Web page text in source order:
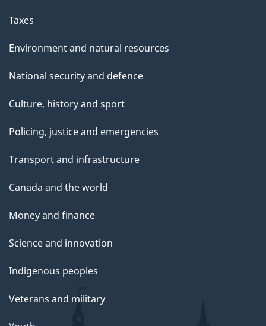
Taxes
Environment and natural resources
National security and defence
Culture, history and sport
Policing, justice and emergencies
Transport and infrastructure
Canada and the world
Money and finance
Science and innovation
Indigenous peoples
Veterans and military